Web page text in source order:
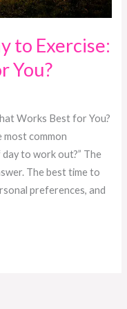
to Exercise:
You?
Works Best for You?
most common
to work out?” The
The best time to
preferences, and